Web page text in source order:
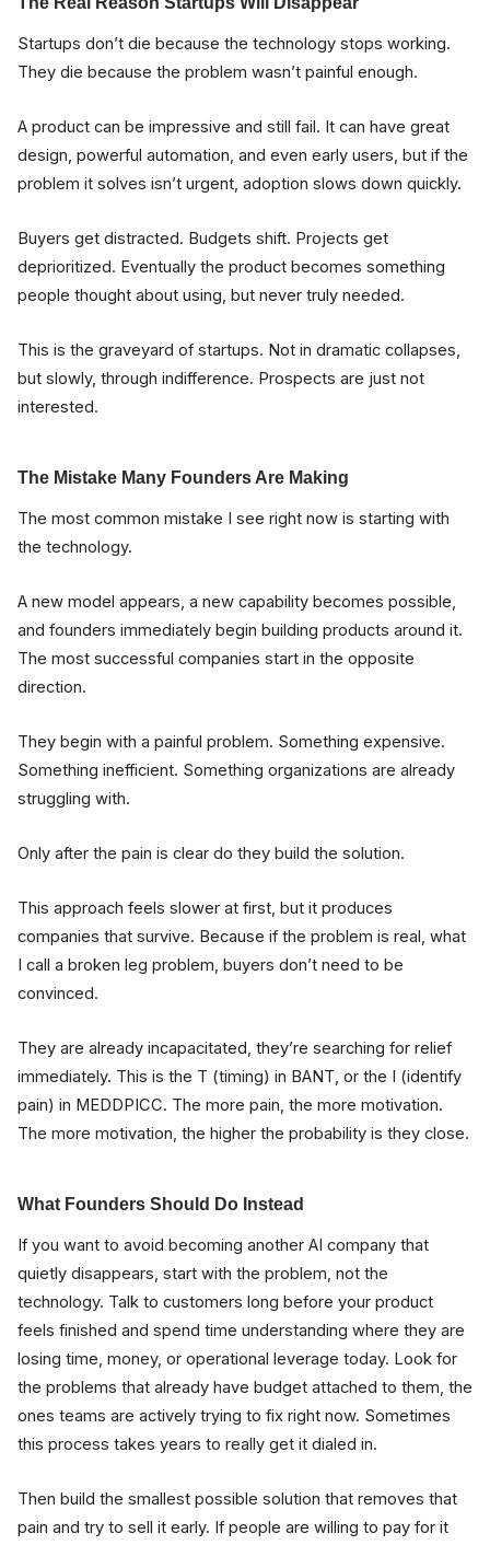
Startups don’t die because the technology stops working.
They die because the problem wasn’t painful enough.
A product can be impressive and still fail. It can have great
design, powerful automation, and even early users, but if the
problem it solves isn’t urgent, adoption slows down quickly.
Buyers get distracted. Budgets shift. Projects get
deprioritized. Eventually the product becomes something
people thought about using, but never truly needed.
This is the graveyard of startups. Not in dramatic collapses,
but slowly, through indifference. Prospects are just not
interested.
The Mistake Many Founders Are Making
The most common mistake I see right now is starting with
the technology.
A new model appears, a new capability becomes possible,
and founders immediately begin building products around it.
The most successful companies start in the opposite
direction.
They begin with a painful problem. Something expensive.
Something inefficient. Something organizations are already
struggling with.
Only after the pain is clear do they build the solution.
This approach feels slower at first, but it produces
companies that survive. Because if the problem is real, what
I call a broken leg problem, buyers don’t need to be
convinced.
They are already incapacitated, they’re searching for relief
immediately. This is the T (timing) in BANT, or the I (identify
pain) in MEDDPICC. The more pain, the more motivation.
The more motivation, the higher the probability is they close.
What Founders Should Do Instead
If you want to avoid becoming another AI company that
quietly disappears, start with the problem, not the
technology. Talk to customers long before your product
feels finished and spend time understanding where they are
losing time, money, or operational leverage today. Look for
the problems that already have budget attached to them, the
ones teams are actively trying to fix right now. Sometimes
this process takes years to really get it dialed in.
Then build the smallest possible solution that removes that
pain and try to sell it early. If people are willing to pay for it